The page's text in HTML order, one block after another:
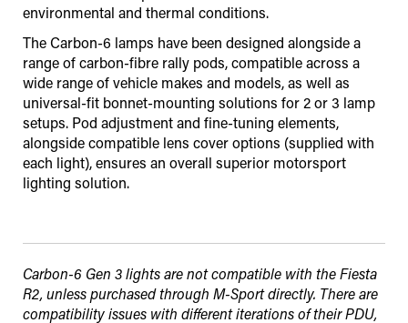
environmental and thermal conditions.
The Carbon-6 lamps have been designed alongside a
range of carbon-fibre rally pods, compatible across a
wide range of vehicle makes and models, as well as
universal-fit bonnet-mounting solutions for 2 or 3 lamp
setups. Pod adjustment and fine-tuning elements,
alongside compatible lens cover options (supplied with
each light), ensures an overall superior motorsport
lighting solution.
Carbon-6 Gen 3 lights are not compatible with the Fiesta
R2, unless purchased through M-Sport directly. There are
compatibility issues with different iterations of their PDU,